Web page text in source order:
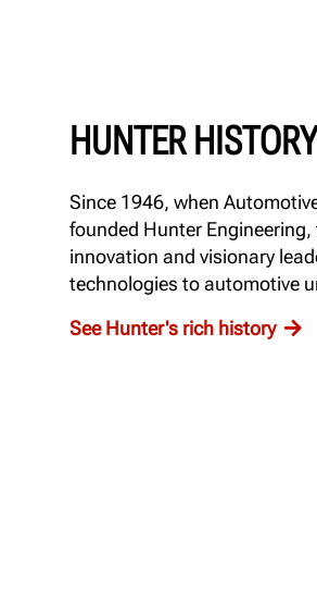
HUNTER HISTORY
Since 1946, when
founded Hunter
innovation and visionary
technologies to automotive
See Hunter's rich history